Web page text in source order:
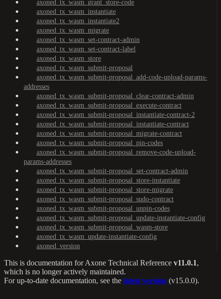
axoned_tx_wasm_grant_store-code
axoned_tx_wasm_instantiate
axoned_tx_wasm_instantiate2
axoned_tx_wasm_migrate
axoned_tx_wasm_set-contract-admin
axoned_tx_wasm_set-contract-label
axoned_tx_wasm_store
axoned_tx_wasm_submit-proposal
axoned_tx_wasm_submit-proposal_add-code-upload-params-
addresses
axoned_tx_wasm_submit-proposal_clear-contract-admin
axoned_tx_wasm_submit-proposal_execute-contract
axoned_tx_wasm_submit-proposal_instantiate-contract-2
axoned_tx_wasm_submit-proposal_instantiate-contract
axoned_tx_wasm_submit-proposal_migrate-contract
axoned_tx_wasm_submit-proposal_pin-codes
axoned_tx_wasm_submit-proposal_remove-code-upload-
params-addresses
axoned_tx_wasm_submit-proposal_set-contract-admin
axoned_tx_wasm_submit-proposal_store-instantiate
axoned_tx_wasm_submit-proposal_store-migrate
axoned_tx_wasm_submit-proposal_sudo-contract
axoned_tx_wasm_submit-proposal_unpin-codes
axoned_tx_wasm_submit-proposal_update-instantiate-config
axoned_tx_wasm_submit-proposal_wasm-store
axoned_tx_wasm_update-instantiate-config
axoned_version
This is documentation forAxone Technical Reference v11.0.1,
which is no longer actively maintained.
For up-to-date documentation, see the latest version (v15.0.0).